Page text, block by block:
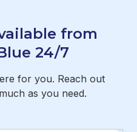
from
24/7
for you. Reach out
as you need.